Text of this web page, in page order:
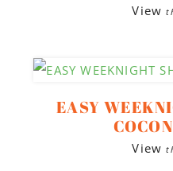
View
EASY
View